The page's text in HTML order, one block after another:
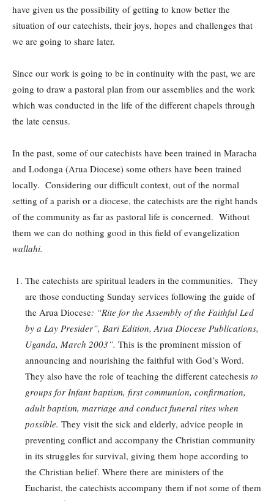
have given us the possibility of getting to know better the
situation of our catechists, their joys, hopes and challenges that
we are going to share later.
Since our work is going to be in continuity with the past, we are
going to draw a pastoral plan from our assemblies and the work
which was conducted in the life of the different chapels through
the late census.
In the past, some of our catechists have been trained in Maracha
and Lodonga (Arua Diocese) some others have been trained
locally. Considering our difficult context, out of the normal
setting of a parish or a diocese, the catechists are the right hands
of the community as far as pastoral life is concerned. Without
them we can do nothing good in this field of evangelization
wallahi.
The catechists are spiritual leaders in the communities. They
are those conducting Sunday services following the guide of
the Arua Diocese: “Rite for the Assembly of the Faithful Led
by a Lay Presider”, Bari Edition, Arua Diocese Publications,
Uganda, March 2003”. This is the prominent mission of
announcing and nourishing the faithful with God’s Word.
They also have the role of teaching the different catechesis to
groups for Infant baptism, first communion, confirmation,
adult baptism, marriage and conduct funeral rites when
possible. They visit the sick and elderly, advice people in
preventing conflict and accompany the Christian community
in its struggles for survival, giving them hope according to
the Christian belief. Where there are ministers of the
Eucharist, the catechists accompany them if not some of them